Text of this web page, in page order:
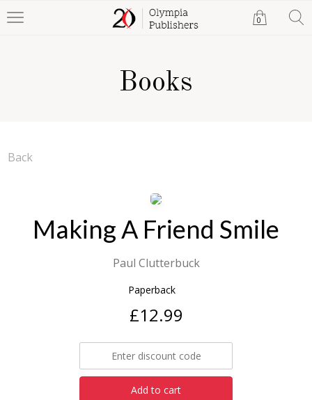
0
Books
Back
Making A Friend Smile
Paul Clutterbuck
Paperback
£12.99
Add to cart